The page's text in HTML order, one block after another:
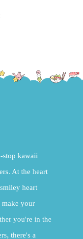
stop kawaii
At the heart
heart
make your
you're in the
there's a